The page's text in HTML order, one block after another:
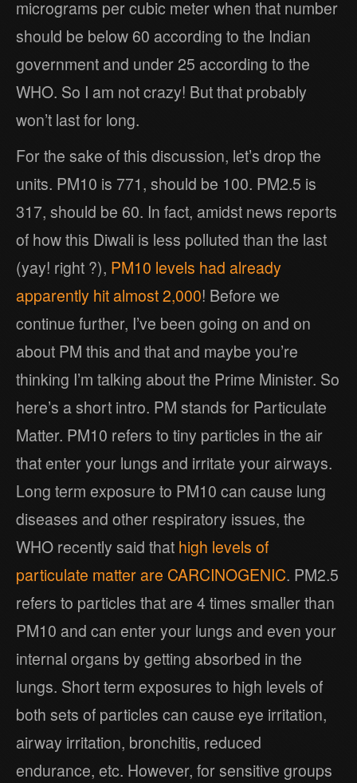
micrograms per cubic meter when that number
should be below 60 according to the Indian
government and under 25 according to the
WHO. So I am not crazy! But that probably
won’t last for long.
For the sake of this discussion, let’s drop the
units. PM10 is 771, should be 100. PM2.5 is
317, should be 60. In fact, amidst news reports
of how this Diwali is less polluted than the last
(yay! right ?), PM10 levels had already
apparently hit almost 2,000! Before we
continue further, I’ve been going on and on
about PM this and that and maybe you’re
thinking I’m talking about the Prime Minister. So
here’s a short intro. PM stands for Particulate
Matter. PM10 refers to tiny particles in the air
that enter your lungs and irritate your airways.
Long term exposure to PM10 can cause lung
diseases and other respiratory issues, the
WHO recently said that high levels of
particulate matter are CARCINOGENIC. PM2.5
refers to particles that are 4 times smaller than
PM10 and can enter your lungs and even your
internal organs by getting absorbed in the
lungs. Short term exposures to high levels of
both sets of particles can cause eye irritation,
airway irritation, bronchitis, reduced
endurance, etc. However, for sensitive groups